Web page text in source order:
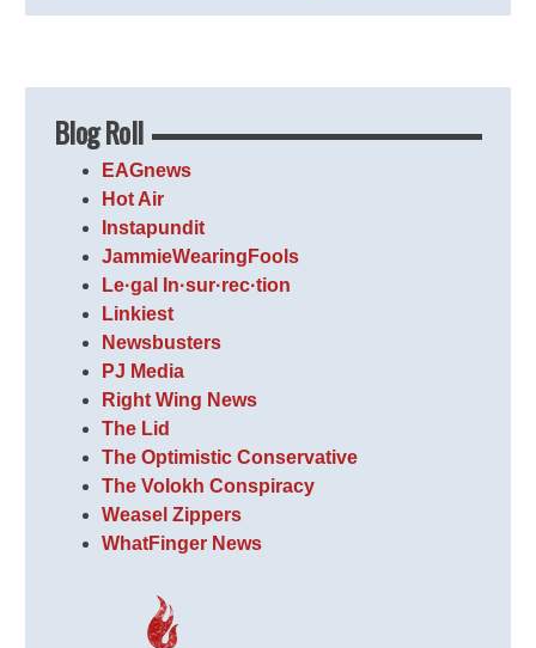
Blog Roll
EAGnews
Hot Air
Instapundit
JammieWearingFools
Le·gal In·sur·rec·tion
Linkiest
Newsbusters
PJ Media
Right Wing News
The Lid
The Optimistic Conservative
The Volokh Conspiracy
Weasel Zippers
WhatFinger News